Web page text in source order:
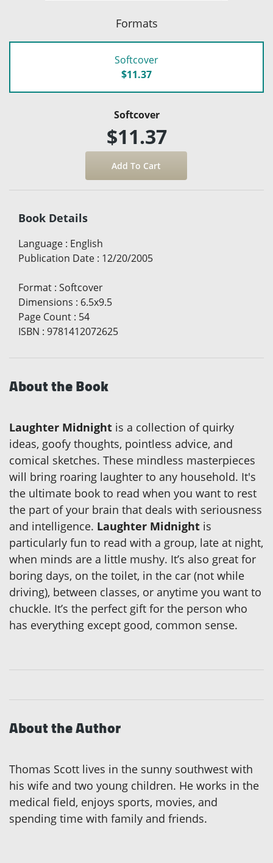
Formats
Softcover
$11.37
Softcover
$11.37
Book Details
Language : English
Publication Date : 12/20/2005
Format : Softcover
Dimensions : 6.5x9.5
Page Count : 54
ISBN : 9781412072625
About the Book
Laughter Midnight is a collection of quirky
ideas, goofy thoughts, pointless advice, and
comical sketches. These mindless masterpieces
will bring roaring laughter to any household. It's
the ultimate book to read when you want to rest
the part of your brain that deals with seriousness
and intelligence. Laughter Midnight is
particularly fun to read with a group, late at night,
when minds are a little mushy. It’s also great for
boring days, on the toilet, in the car (not while
driving), between classes, or anytime you want to
chuckle. It’s the perfect gift for the person who
has everything except good, common sense.
About the Author
Thomas Scott lives in the sunny southwest with
his wife and two young children. He works in the
medical field, enjoys sports, movies, and
spending time with family and friends.